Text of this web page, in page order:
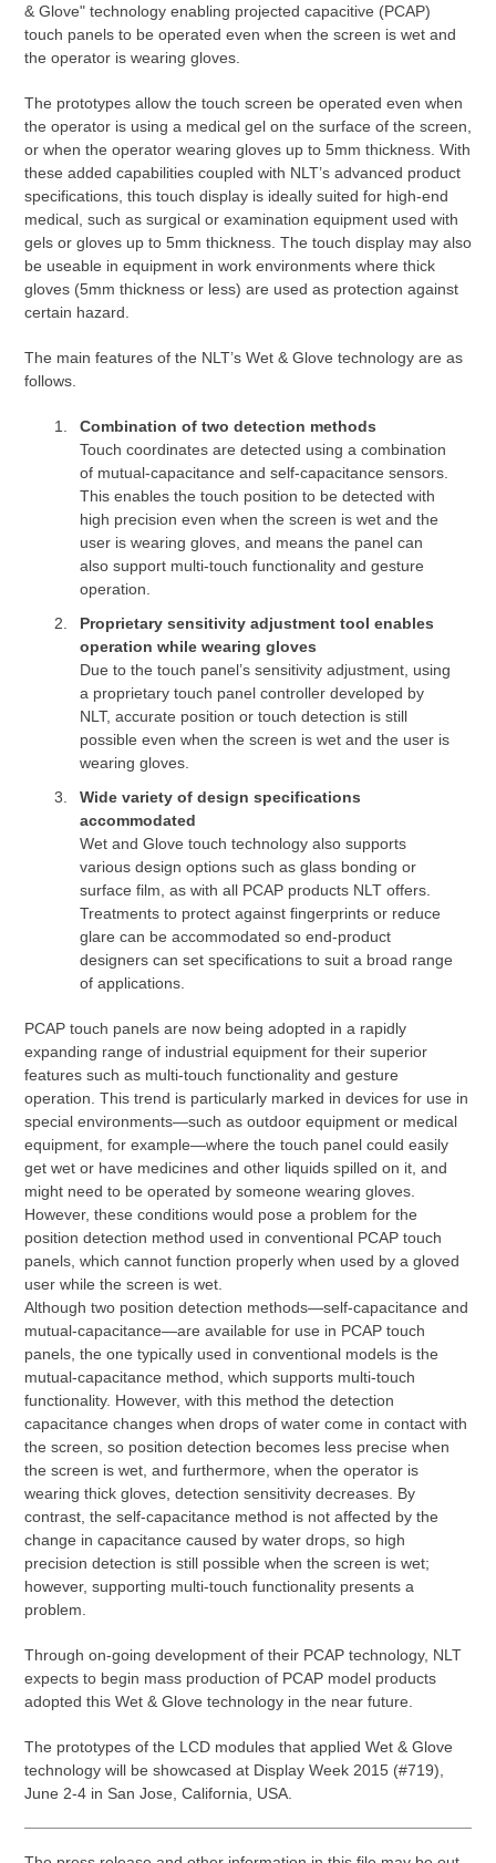
& Glove" technology enabling projected capacitive (PCAP)
touch panels to be operated even when the screen is wet and
the operator is wearing gloves.
The prototypes allow the touch screen be operated even when
the operator is using a medical gel on the surface of the screen,
or when the operator wearing gloves up to 5mm thickness. With
these added capabilities coupled with NLT’s advanced product
specifications, this touch display is ideally suited for high-end
medical, such as surgical or examination equipment used with
gels or gloves up to 5mm thickness. The touch display may also
be useable in equipment in work environments where thick
gloves (5mm thickness or less) are used as protection against
certain hazard.
The main features of the NLT’s Wet & Glove technology are as
follows.
Combination of two detection methods
Touch coordinates are detected using a combination
of mutual-capacitance and self-capacitance sensors.
This enables the touch position to be detected with
high precision even when the screen is wet and the
user is wearing gloves, and means the panel can
also support multi-touch functionality and gesture
operation.
Proprietary sensitivity adjustment tool enables
operation while wearing gloves
Due to the touch panel’s sensitivity adjustment, using
a proprietary touch panel controller developed by
NLT, accurate position or touch detection is still
possible even when the screen is wet and the user is
wearing gloves.
Wide variety of design specifications
accommodated
Wet and Glove touch technology also supports
various design options such as glass bonding or
surface film, as with all PCAP products NLT offers.
Treatments to protect against fingerprints or reduce
glare can be accommodated so end-product
designers can set specifications to suit a broad range
of applications.
PCAP touch panels are now being adopted in a rapidly
expanding range of industrial equipment for their superior
features such as multi-touch functionality and gesture
operation. This trend is particularly marked in devices for use in
special environments—such as outdoor equipment or medical
equipment, for example—where the touch panel could easily
get wet or have medicines and other liquids spilled on it, and
might need to be operated by someone wearing gloves.
However, these conditions would pose a problem for the
position detection method used in conventional PCAP touch
panels, which cannot function properly when used by a gloved
user while the screen is wet.
Although two position detection methods—self-capacitance and
mutual-capacitance—are available for use in PCAP touch
panels, the one typically used in conventional models is the
mutual-capacitance method, which supports multi-touch
functionality. However, with this method the detection
capacitance changes when drops of water come in contact with
the screen, so position detection becomes less precise when
the screen is wet, and furthermore, when the operator is
wearing thick gloves, detection sensitivity decreases. By
contrast, the self-capacitance method is not affected by the
change in capacitance caused by water drops, so high
precision detection is still possible when the screen is wet;
however, supporting multi-touch functionality presents a
problem.
Through on-going development of their PCAP technology, NLT
expects to begin mass production of PCAP model products
adopted this Wet & Glove technology in the near future.
The prototypes of the LCD modules that applied Wet & Glove
technology will be showcased at Display Week 2015 (#719),
June 2-4 in San Jose, California, USA.